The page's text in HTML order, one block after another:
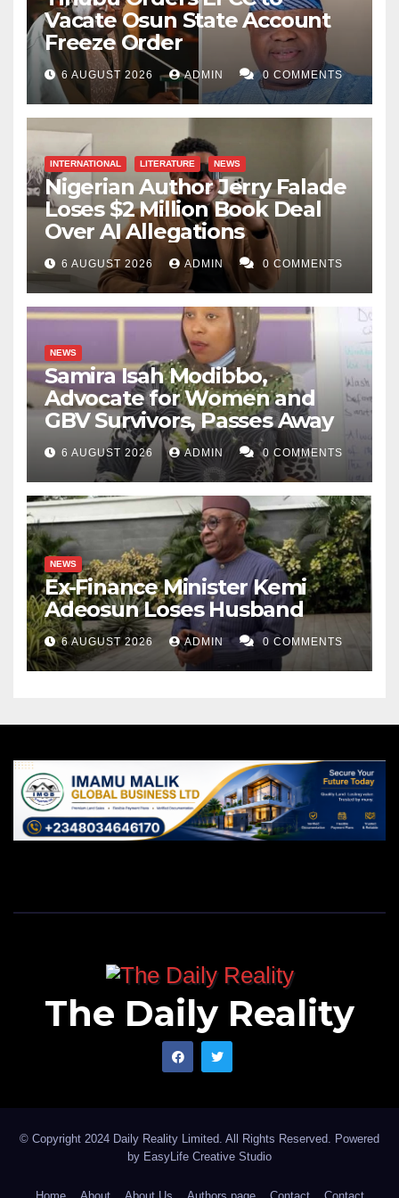
Vacate Osun State Account
Freeze Order
6 AUGUST 2026 ADMIN 0 COMMENTS
INTERNATIONAL LITERATURE NEWS
Nigerian Author Jerry Falade
Loses $2 Million Book Deal
Over AI Allegations
6 AUGUST 2026 ADMIN 0 COMMENTS
NEWS
Samira Isah Modibbo,
Advocate for Women and
GBV Survivors, Passes Away
6 AUGUST 2026 ADMIN 0 COMMENTS
NEWS
Ex-Finance Minister Kemi
Adeosun Loses Husband
6 AUGUST 2026 ADMIN 0 COMMENTS
The Daily Reality
© Copyright 2024 Daily Reality Limited. All Rights Reserved. Powered
by EasyLife Creative Studio